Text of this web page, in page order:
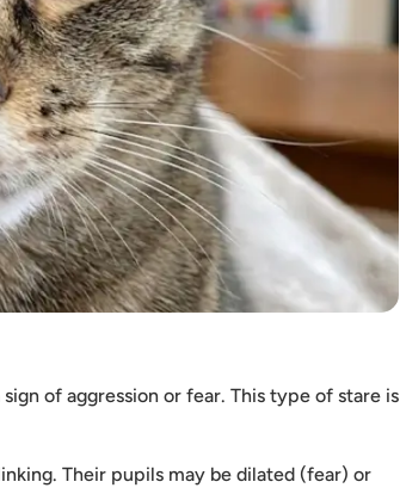
of aggression or fear. This type of stare is
Their pupils may be dilated (fear) or